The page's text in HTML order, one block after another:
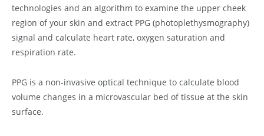
technologies and an algorithm to examine the upper cheek
region of your skin and extract PPG (photoplethysmography)
signal and calculate heart rate, oxygen saturation and
respiration rate.
PPG is a non-invasive optical technique to calculate blood
volume changes in a microvascular bed of tissue at the skin
surface.